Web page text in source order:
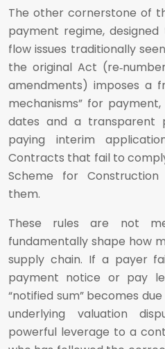
The other cornerstone of
payment regime,
flow issues traditionally
the original Act
amendments) imposes a
mechanisms” for
dates and a transparent
paying interim
Contracts that fail to
Scheme for
them.
These rules are not
fundamentally shape how
supply chain. If a payer
payment notice or pay
“notified sum” becomes
underlying valuation
powerful leverage to a